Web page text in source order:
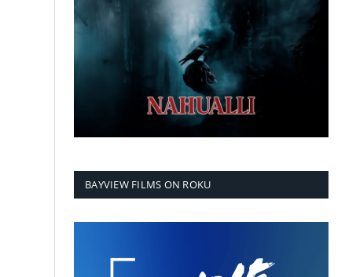
BAYVIEW FILMS ON ROKU